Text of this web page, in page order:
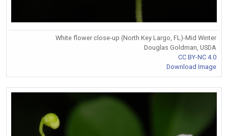
White flower close-up (North Key Largo, FL)-Mid Winter
Douglas Goldman, USDA
CC BY-NC 4.0
Download Image